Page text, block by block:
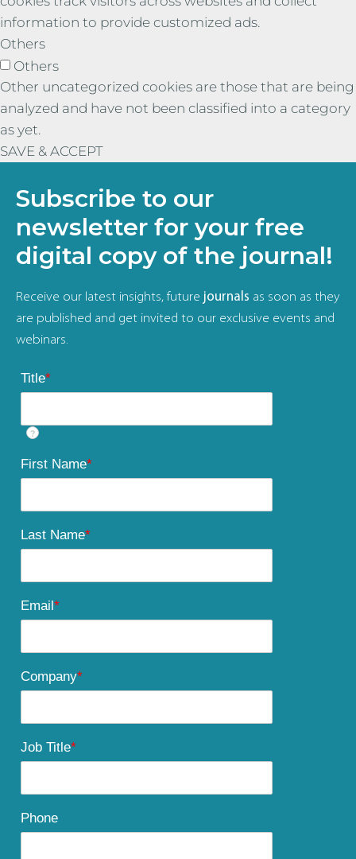
information to provide customized ads.
Others
Others
Other uncategorized cookies are those that are being
analyzed and have not been classified into a category
as yet.
SAVE & ACCEPT
Subscribe to our
newsletter for your free
digital copy of the journal!
Receive our latest insights, future journals as soon as they
are published and get invited to our exclusive events and
webinars.
Title*
?
First Name*
Last Name*
Email*
Company*
Job Title*
Phone